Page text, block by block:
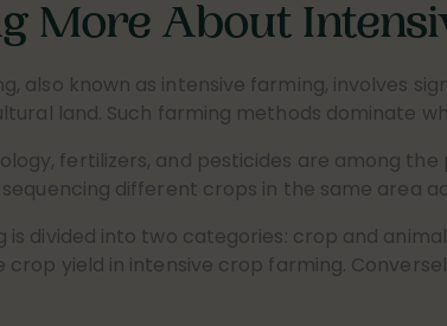
More About
also known as intensive farming, involves
land. Such farming methods dominate
fertilizers, and pesticides are among
different crops in the same area
is divided into two categories: crop and
crop yield in intensive crop farming.